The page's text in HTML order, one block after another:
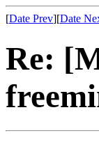
[Date Prev][Date
Re: